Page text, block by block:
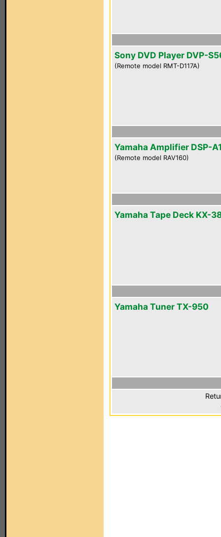
Sony DVD Player DVP-
(Remote model RMT-D117A)
Yamaha Amplifier DSP-
(Remote model RAV160)
Yamaha Tape Deck KX-
Yamaha Tuner TX-950